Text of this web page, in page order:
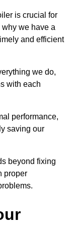
is crucial for
why we have a
and efficient
we do,
with each
performance,
saving our
beyond fixing
proper